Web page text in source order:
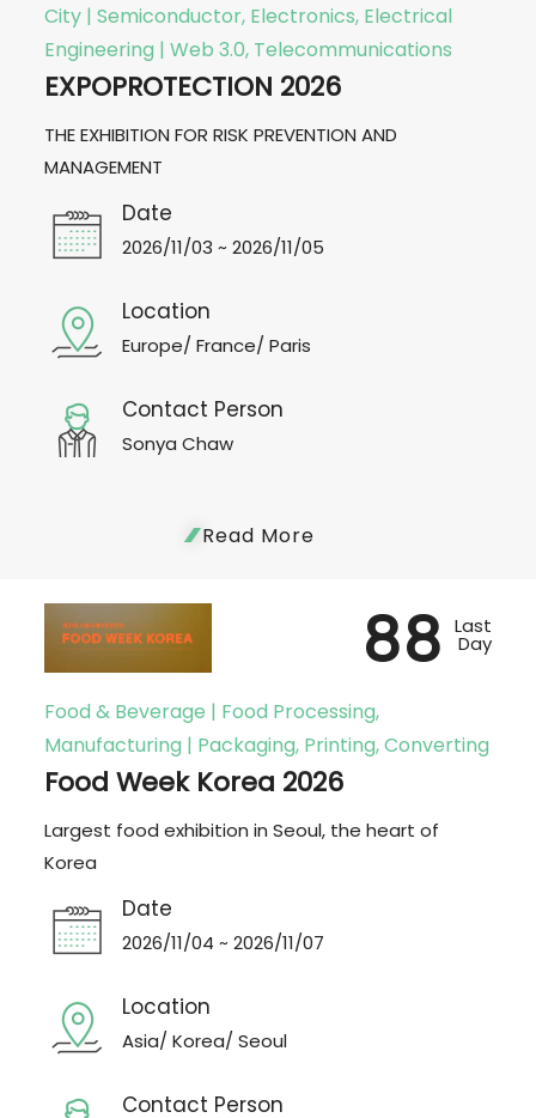
City | Semiconductor, Electronics, Electrical
Engineering | Web 3.0, Telecommunications
EXPOPROTECTION 2026
THE EXHIBITION FOR RISK PREVENTION AND
MANAGEMENT
Date
2026/11/03 ~ 2026/11/05
Location
Europe/ France/ Paris
Contact Person
Sonya Chaw
Read More
Food & Beverage | Food Processing,
Manufacturing | Packaging, Printing, Converting
Food Week Korea 2026
Largest food exhibition in Seoul, the heart of
Korea
Date
2026/11/04 ~ 2026/11/07
Location
Asia/ Korea/ Seoul
Contact Person
88 Last
Day